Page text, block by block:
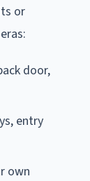
or
door,
entry
own